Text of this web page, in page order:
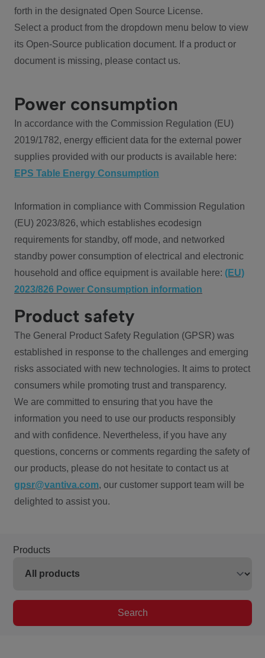
forth in the designated Open Source License.
Select a product from the dropdown menu below to view
its Open-Source publication document. If a product or
document is missing, please contact us.
Power consumption
In accordance with the Commission Regulation (EU)
2019/1782, energy efficient data for the external power
supplies provided with our products is available here:
EPS Table Energy Consumption
Information in compliance with Commission Regulation
(EU) 2023/826, which establishes ecodesign
requirements for standby, off mode, and networked
standby power consumption of electrical and electronic
household and office equipment is available here: (EU)
2023/826 Power Consumption information
Product safety
The General Product Safety Regulation (GPSR) was
established in response to the challenges and emerging
risks associated with new technologies. It aims to protect
consumers while promoting trust and transparency.
We are committed to ensuring that you have the
information you need to use our products responsibly
and with confidence. Nevertheless, if you have any
questions, concerns or comments regarding the safety of
our products, please do not hesitate to contact us at
gpsr@vantiva.com, our customer support team will be
delighted to assist you.
Products
Search